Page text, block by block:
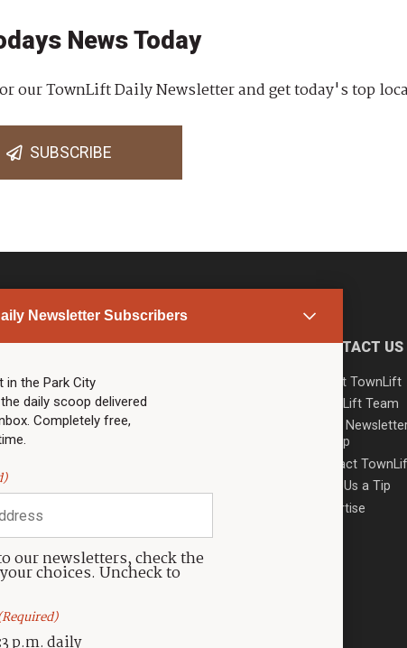
Newsletter Subscribers
in the Park City
daily scoop delivered
Completely free,
our newsletters, check the
choices. Uncheck to
3 p.m. daily
News Today
our TownLift Daily Newsletter and get today's top
SUBSCRIBE
NEWS
Calendar
Calendar
LINKS
Community Partners
CONTACT US
About TownLift
TownLift Team
Email
Signup
Contact
Send Us a Tip
Advertise